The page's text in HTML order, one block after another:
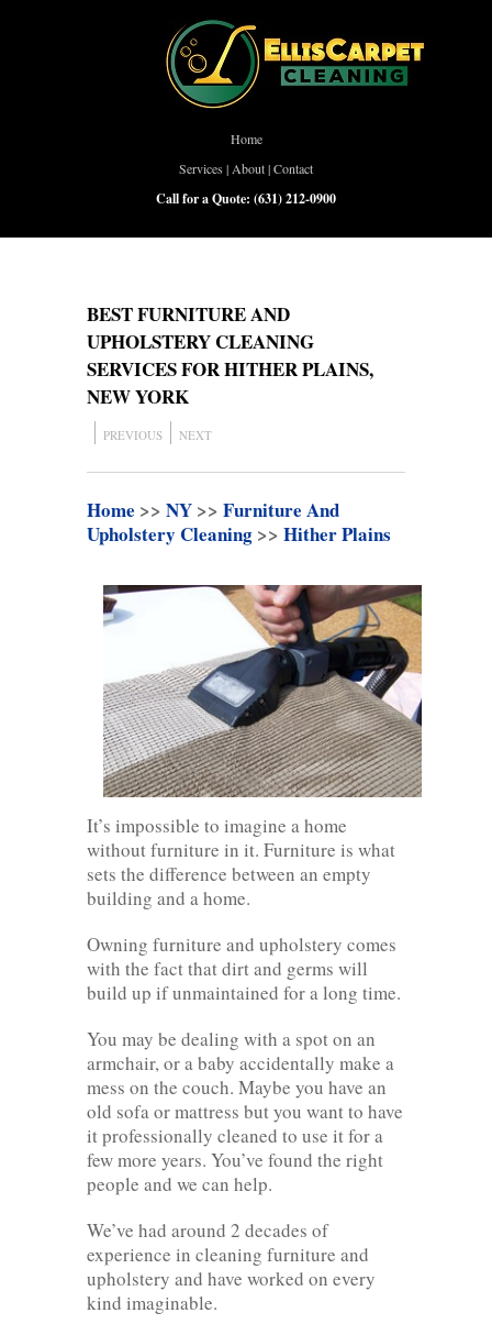
Home
Services | About|Contact
Call for a Quote: (631) 212-0900
BEST FURNITURE AND
UPHOLSTERY CLEANING
SERVICES FOR HITHER PLAINS,
NEW YORK
PREVIOUS NEXT
Home >> NY >> Furniture And
Upholstery Cleaning >> Hither Plains
It’s impossible to imagine a home
without furniture in it. Furniture is what
sets the difference between an empty
building and a home.
Owning furniture and upholstery comes
with the fact that dirt and germs will
build up if unmaintained for a long time.
You may be dealing with a spot on an
armchair, or a baby accidentally make a
mess on the couch. Maybe you have an
old sofa or mattress but you want to have
it professionally cleaned to use it for a
few more years. You’ve found the right
people and we can help.
We’ve had around 2 decades of
experience in cleaning furniture and
upholstery and have worked on every
kind imaginable.